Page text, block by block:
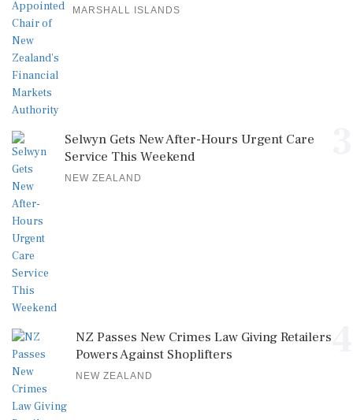
MARSHALL ISLANDS
Selwyn Gets New After-Hours Urgent Care
Service This Weekend
NEW ZEALAND
NZ Passes New Crimes Law Giving Retailers
Powers Against Shoplifters
NEW ZEALAND